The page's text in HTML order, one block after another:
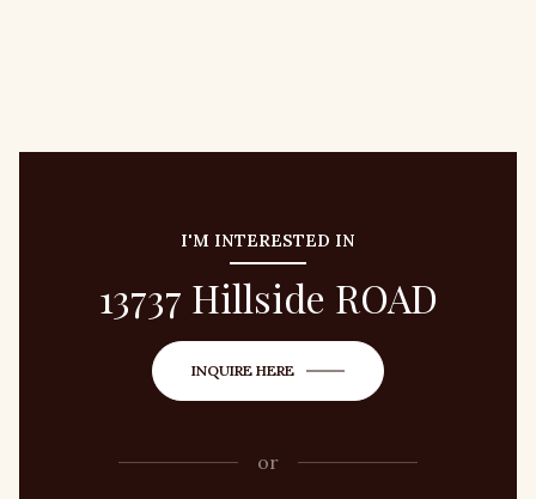
I'M INTERESTED IN
13737 Hillside ROAD
INQUIRE HERE
or